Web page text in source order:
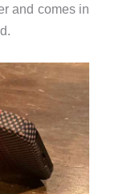
and comes in